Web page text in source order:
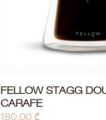
ADD TO
FELLOW STAGG
CARAFE
180,00 ₾